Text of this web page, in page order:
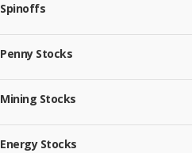
Spinoffs
Penny Stocks
Mining Stocks
Energy Stocks